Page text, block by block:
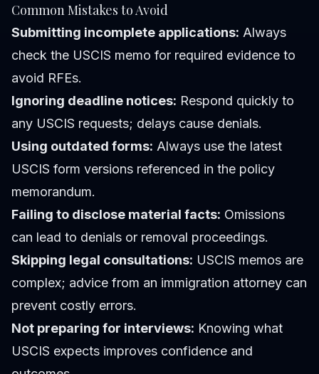
Common Mistakes to Avoid
Submitting incomplete applications: Always
check the USCIS memo for required evidence to
avoid RFEs.
Ignoring deadline notices: Respond quickly to
any USCIS requests; delays cause denials.
Using outdated forms: Always use the latest
USCIS form versions referenced in the policy
memorandum.
Failing to disclose material facts: Omissions
can lead to denials or removal proceedings.
Skipping legal consultations: USCIS memos are
complex; advice from an immigration attorney can
prevent costly errors.
Not preparing for interviews: Knowing what
USCIS expects improves confidence and